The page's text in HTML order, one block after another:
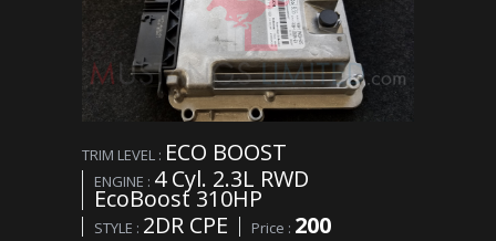
TRIM LEVEL : ECO BOOST
ENGINE : 4 Cyl. 2.3L RWD
EcoBoost 310HP
STYLE : 2DR CPE Price : 200